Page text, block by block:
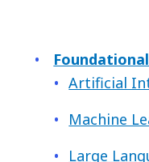
Artificial
Machine
Large